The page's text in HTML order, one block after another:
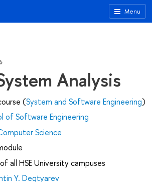
Menu
Analysis
(System and Software Engineering)
of Software Engineering
Science
all HSE University campuses
Y. Degtyarev